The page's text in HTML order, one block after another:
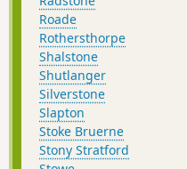
Roade
Rothersthorpe
Shalstone
Shutlanger
Silverstone
Slapton
Stoke Bruerne
Stony Stratford